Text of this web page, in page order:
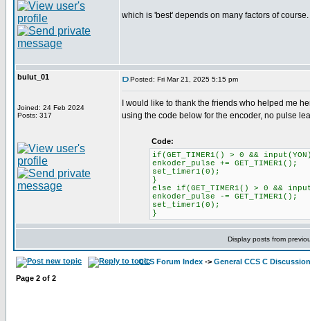
which is 'best' depends on many factors of course.
bulut_01
Joined: 24 Feb 2024
Posts: 317
Posted: Fri Mar 21, 2025 5:15 pm
I would like to thank the friends who helped me
using the code below for the encoder, no pulse
Code:
if(GET_TIMER1() > 0 &&
enkoder_pulse += GET_TIMER1();
set_timer1(0);
}
else if(GET_TIMER1() > 0 &&
enkoder_pulse -= GET_TIMER1();
set_timer1(0);
}
Display posts from
CCS Forum Index -> General CCS C Discussion
Page 2 of 2